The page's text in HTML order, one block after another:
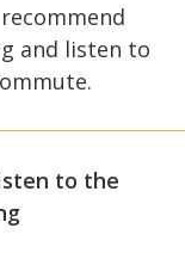
and listen to
to the